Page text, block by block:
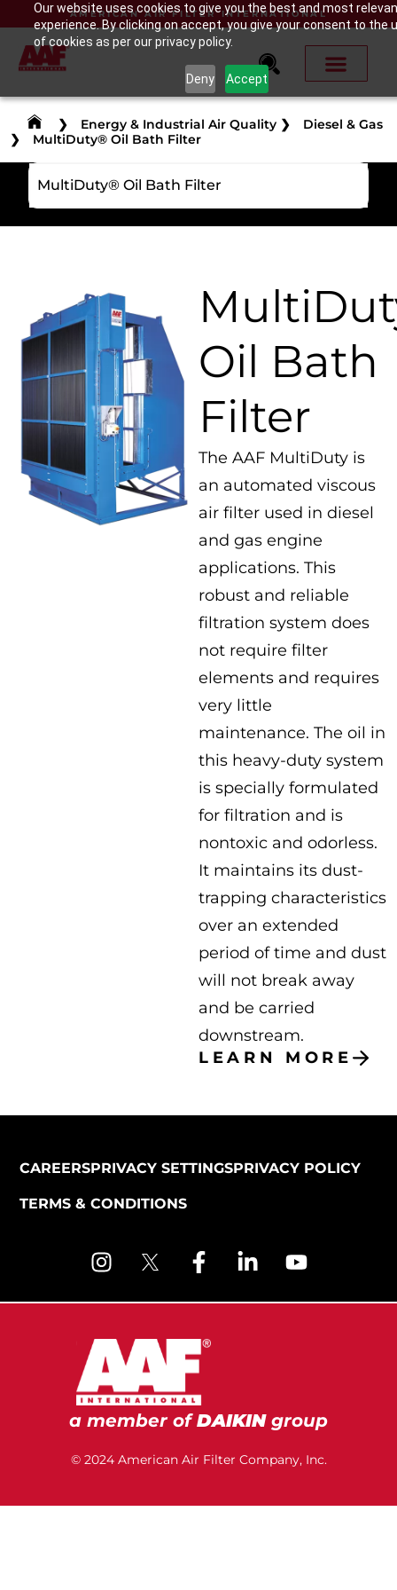
Our website uses cookies to give you the best and most
experience. By clicking on accept, you give your consent to the
of cookies as per our privacy policy.
Deny Accept
AMERICAN AIR FILTER INTERNATIONAL
❯ Energy & Industrial Air Quality ❯
Diesel & Gas
❯
MultiDuty® Oil Bath Filter
MultiDuty® Oil Bath Filter
Oil Bath
Filter
The AAF MultiDuty is
an automated viscous
air filter used in diesel
and gas engine
applications. This
robust and reliable
filtration system does
not require filter
elements and requires
very little
maintenance. The oil in
this heavy-duty system
is specially formulated
for filtration and is
nontoxic and odorless.
It maintains its dust-
trapping characteristics
over an extended
period of time and dust
will not break away
and be carried
downstream.
LEARN MORE
a member ofDAIKINgroup
© 2024 American Air Filter Company, Inc.
CAREERSPRIVACY SETTINGSPRIVACY POLICY
TERMS & CONDITIONS